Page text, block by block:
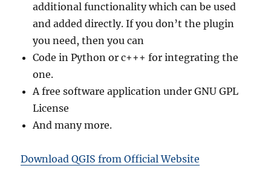
additional functionality which can be used
and added directly. If you don’t the plugin
you need, then you can
Code in Python or c+++ for integrating the
one.
A free software application under GNU GPL
License
And many more.
Download QGIS from Official Website